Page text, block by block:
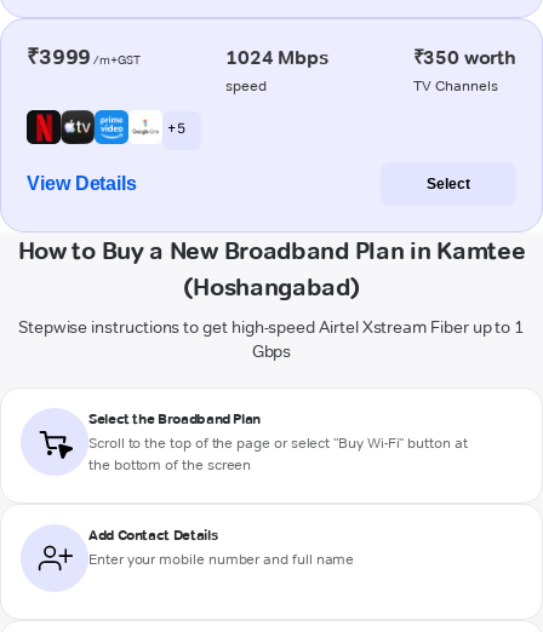
₹3999 /m+GST 1024 Mbps
speed
₹350 worth
TV Channels
+ 5
View Details Select
How to Buy a New Broadband Plan in Kamtee
(Hoshangabad)
Stepwise instructions to get high-speed Airtel Xstream Fiber up to 1
Gbps
Select the Broadband Plan
Scroll to the top of the page or select "Buy Wi-Fi" button at
the bottom of the screen
Add Contact Details
Enter your mobile number and full name